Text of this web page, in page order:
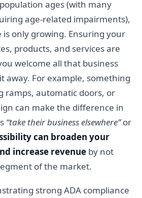
ages (with many
age-related impairments),
is only growing. Ensuring your
products, and services are
welcome all that business
away. For example, something
ramps, automatic doors, or
can make the difference in
“take their business elsewhere”or
can broaden your
increase revenue by not
of the market.
strong ADA compliance